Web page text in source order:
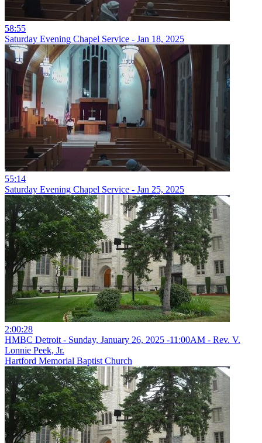
58:55
Saturday Evening Chapel Service - Jan 18, 2025
55:14
Saturday Evening Chapel Service - Jan 25, 2025
2:00:28
HMBC Detroit - Sunday, January 26, 2025 -11:00AM - Rev. V.
Lonnie Peek, Jr.
Hartford Memorial Baptist Church